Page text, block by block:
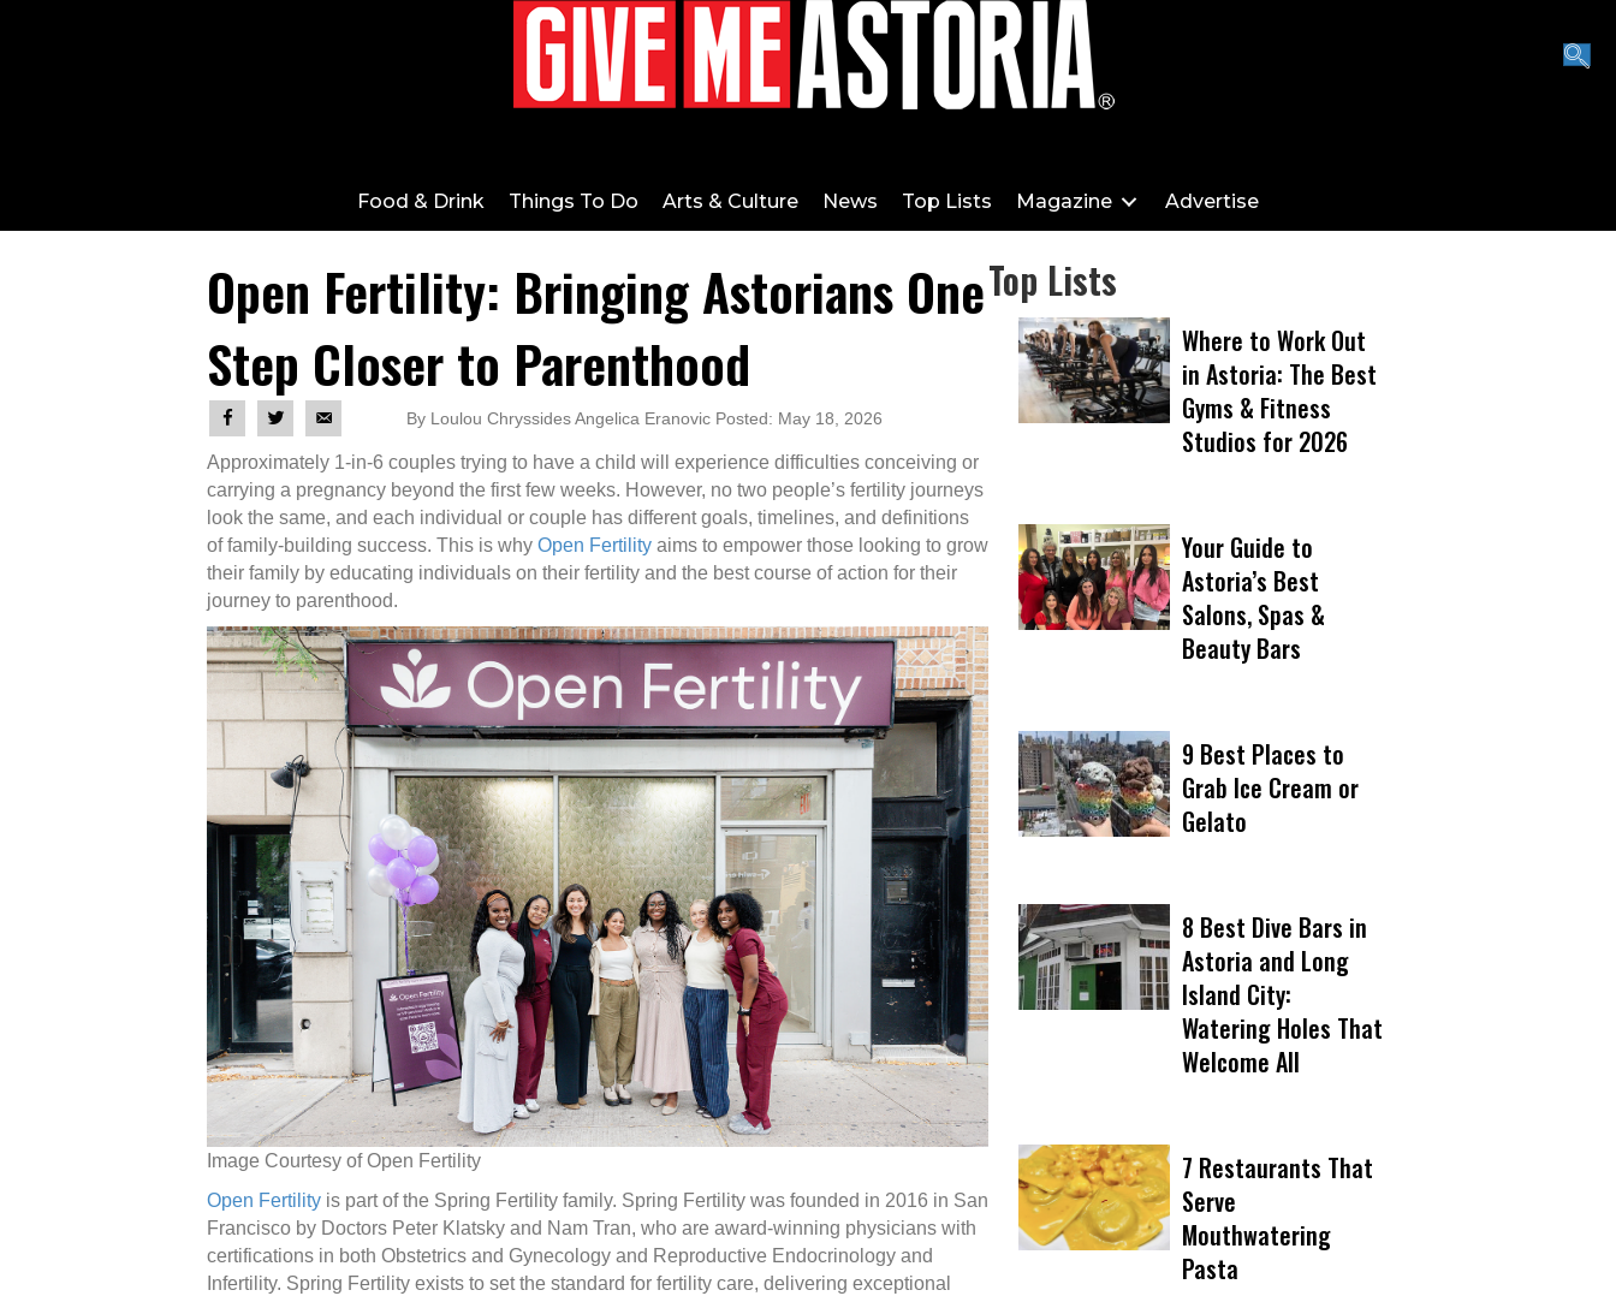
Food & Drink Things To Do Arts & Culture News Top Lists Magazine Advertise
Open Fertility: Bringing Astorians One
Step Closer to Parenthood
By Loulou Chryssides Angelica Eranovic Posted: May 18, 2026
Approximately 1-in-6 couples trying to have a child will experience difficulties conceiving or
carrying a pregnancy beyond the first few weeks. However, no two people’s fertility journeys
look the same, and each individual or couple has different goals, timelines, and definitions
of family-building success. This is why Open Fertility aims to empower those looking to grow
their family by educating individuals on their fertility and the best course of action for their
journey to parenthood.
Image Courtesy of Open Fertility
Open Fertility is part of the Spring Fertility family. Spring Fertility was founded in 2016 in San
Francisco by Doctors Peter Klatsky and Nam Tran, who are award-winning physicians with
certifications in both Obstetrics and Gynecology and Reproductive Endocrinology and
Infertility. Spring Fertility exists to set the standard for fertility care, delivering exceptional
Top Lists
Where to Work Out
in Astoria: The Best
Gyms & Fitness
Studios for 2026
Your Guide to
Astoria’s Best
Salons, Spas &
Beauty Bars
9 Best Places to
Grab Ice Cream or
Gelato
8 Best Dive Bars in
Astoria and Long
Island City:
Watering Holes That
Welcome All
7 Restaurants That
Serve
Mouthwatering
Pasta